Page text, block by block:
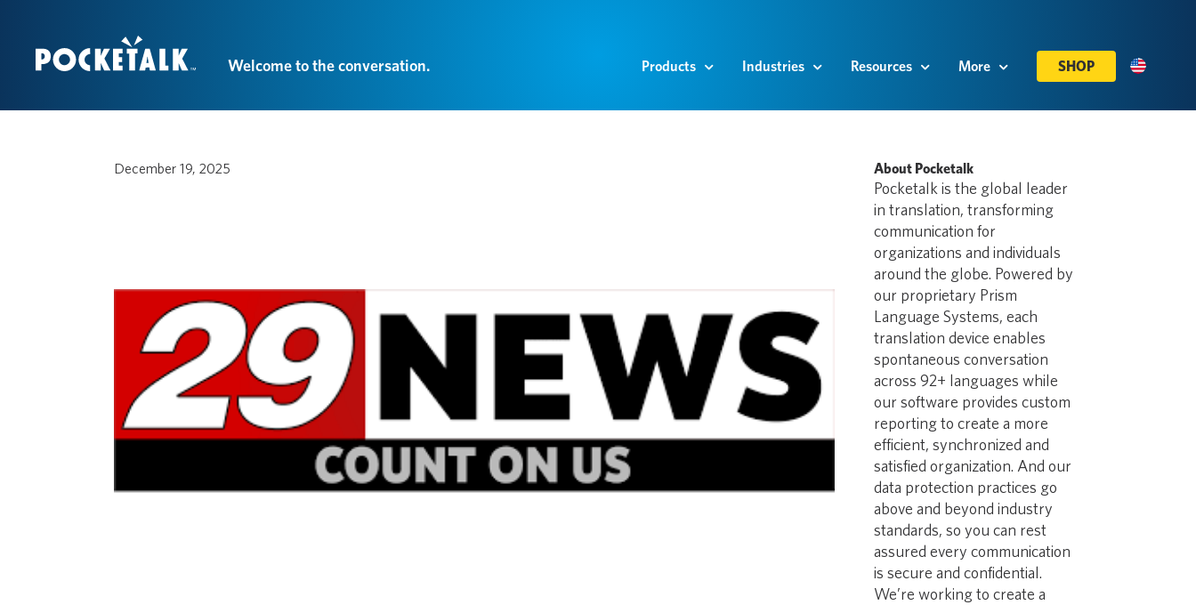
Welcome to the conversation. Products Industries Resources More SHOP
December 19, 2025 About Pocketalk
Pocketalk is the global leader
in translation, transforming
communication for
organizations and individuals
around the globe. Powered by
our proprietary Prism
Language Systems, each
translation device enables
spontaneous conversation
across 92+ languages while
our software provides custom
reporting to create a more
efficient, synchronized and
satisfied organization. And our
data protection practices go
above and beyond industry
standards, so you can rest
assured every communication
is secure and confidential.
We’re working to create a